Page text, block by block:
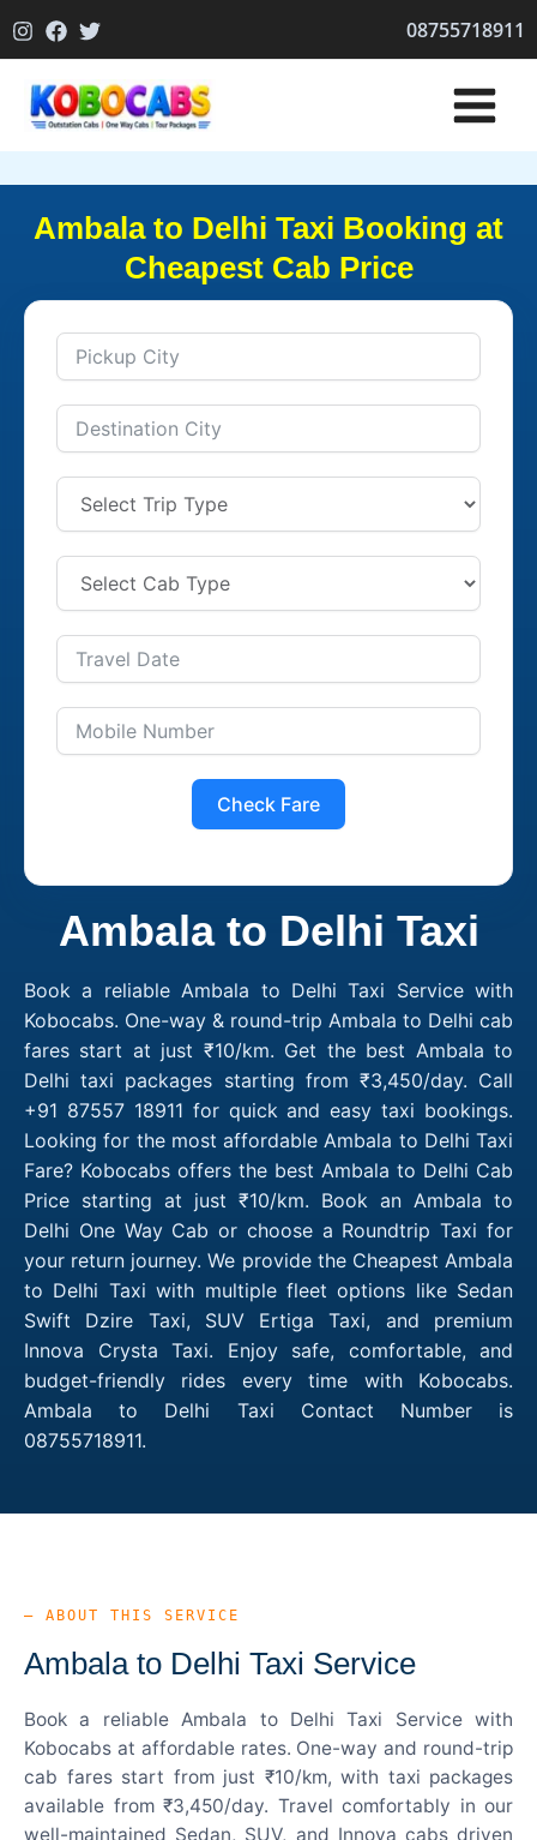
to
08755718911
Ambala to Delhi Taxi Booking at
Cheapest Cab Price
Check Fare
Ambala to Delhi Taxi
Book a reliable Ambala to Delhi Taxi Service with
Kobocabs. One-way & round-trip Ambala to Delhi cab
fares start at just ₹10/km. Get the best Ambala to
Delhi taxi packages starting from ₹3,450/day. Call
+91 87557 18911 for quick and easy taxi bookings.
Looking for the most affordable Ambala to Delhi Taxi
Fare? Kobocabs offers the best Ambala to Delhi Cab
Price starting at just ₹10/km. Book an Ambala to
Delhi One Way Cab or choose a Roundtrip Taxi for
your return journey. We provide the Cheapest Ambala
to Delhi Taxi with multiple fleet options like Sedan
Swift Dzire Taxi, SUV Ertiga Taxi, and premium
Innova Crysta Taxi. Enjoy safe, comfortable, and
budget-friendly rides every time with Kobocabs.
Ambala to Delhi Taxi Contact Number is
08755718911.
— ABOUT THIS SERVICE
Ambala to Delhi Taxi Service
Book a reliable Ambala to Delhi Taxi Service with
Kobocabs at affordable rates. One-way and round-trip
cab fares start from just ₹10/km, with taxi packages
available from ₹3,450/day. Travel comfortably in our
well-maintained Sedan, SUV, and Innova cabs driven